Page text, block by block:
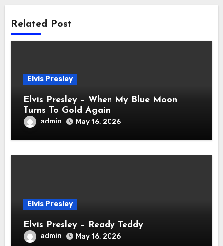
Related Post
Elvis Presley
Elvis Presley – When My Blue Moon
Turns To Gold Again
admin May 16, 2026
Elvis Presley
Elvis Presley – Ready Teddy
admin May 16, 2026